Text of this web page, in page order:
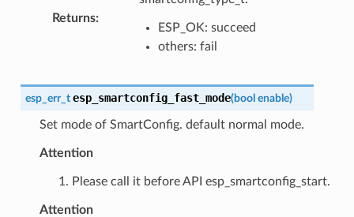
Returns:
ESP_OK: succeed
others: fail
esp_err_t esp_smartconfig_fast_mode(bool enable)
Set mode of SmartConfig. default normal mode.
Attention
1. Please call it before API esp_smartconfig_start.
Attention